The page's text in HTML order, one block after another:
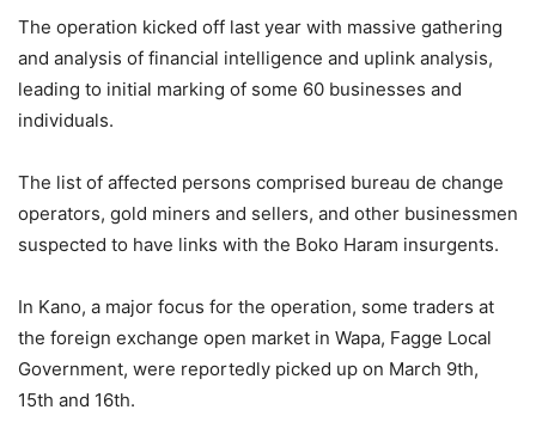
The operation kicked off last year with massive gathering
and analysis of financial intelligence and uplink analysis,
leading to initial marking of some 60 businesses and
individuals.
The list of affected persons comprised bureau de change
operators, gold miners and sellers, and other businessmen
suspected to have links with the Boko Haram insurgents.
In Kano, a major focus for the operation, some traders at
the foreign exchange open market in Wapa, Fagge Local
Government, were reportedly picked up on March 9th,
15th and 16th.